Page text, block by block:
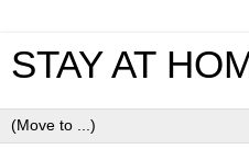
STAY AT